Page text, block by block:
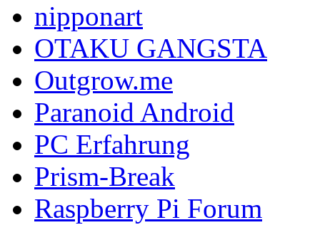
nipponart
OTAKU GANGSTA
Outgrow.me
Paranoid Android
PC Erfahrung
Prism-Break
Raspberry Pi Forum